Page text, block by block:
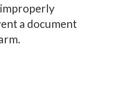
a document